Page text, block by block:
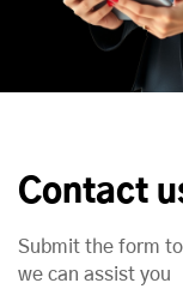
Contact
Submit the form
we can assist you